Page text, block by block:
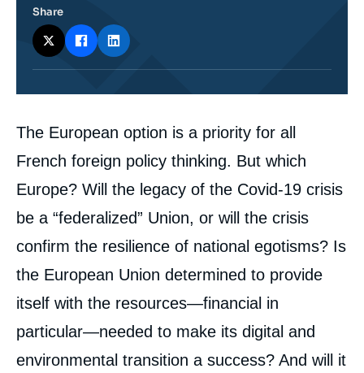
Corps
analyses
The European option is a priority for all
French foreign policy thinking. But which
Europe? Will the legacy of the Covid-19 crisis
be a “federalized” Union, or will the crisis
confirm the resilience of national egotisms? Is
the European Union determined to provide
itself with the resources—financial in
particular—needed to make its digital and
environmental transition a success? And will it
Share